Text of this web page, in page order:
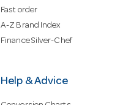
Fast order
A-Z Brand Index
Finance Silver-Chef
Help & Advice